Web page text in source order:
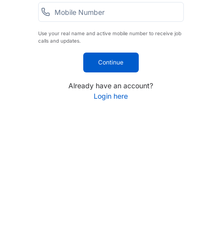
Use your real name and active mobile number to receive job
calls and updates.
Continue
Already have an account?
Login here